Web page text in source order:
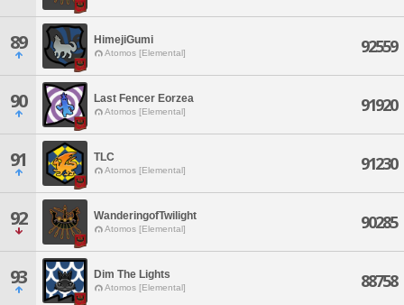
89 HimejiGumi
Atomos [Elemental] 92559
90 Last Fencer Eorzea
Atomos [Elemental] 91920
91 TLC
Atomos [Elemental] 91230
92 WanderingofTwilight
Atomos [Elemental] 90285
93 Dim The Lights
Atomos [Elemental] 88758